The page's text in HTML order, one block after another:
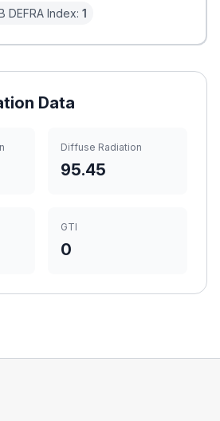
DEFRA Index: 1
Data
Diffuse Radiation
95.45
GTI
0